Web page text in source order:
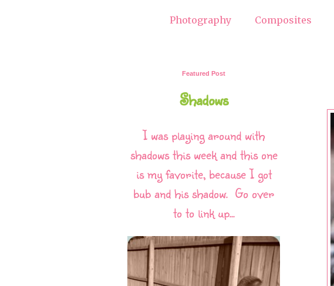
Photography Composites
Featured Post
Shadows
I was playing around with
shadows this week and this one
is my favorite, because I got
bub and his shadow. Go over
to to link up...